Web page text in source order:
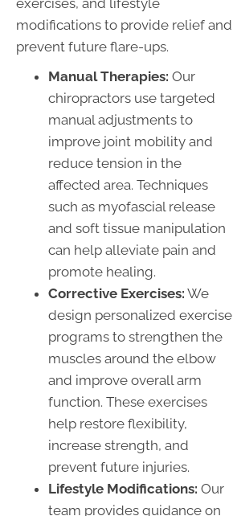
exercises, and lifestyle
modifications to provide relief and
prevent future flare-ups.
Manual Therapies: Our
chiropractors use targeted
manual adjustments to
improve joint mobility and
reduce tension in the
affected area. Techniques
such as myofascial release
and soft tissue manipulation
can help alleviate pain and
promote healing.
Corrective Exercises: We
design personalized exercise
programs to strengthen the
muscles around the elbow
and improve overall arm
function. These exercises
help restore flexibility,
increase strength, and
prevent future injuries.
Lifestyle Modifications: Our
team provides guidance on